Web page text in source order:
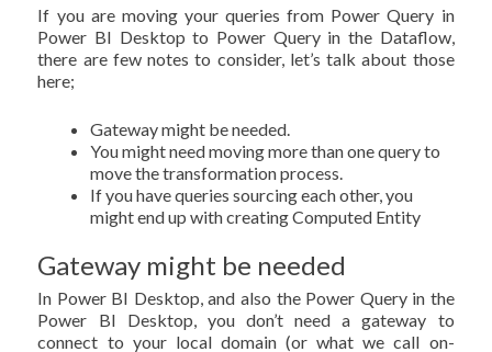
If you are moving your queries from Power Query in
Power BI Desktop to Power Query in the Dataflow,
there are few notes to consider, let’s talk about those
here;
Gateway might be needed.
You might need moving more than one query to
move the transformation process.
If you have queries sourcing each other, you
might end up with creating Computed Entity
Gateway might be needed
In Power BI Desktop, and also the Power Query in the
Power BI Desktop, you don’t need a gateway to
connect to your local domain (or what we call on-